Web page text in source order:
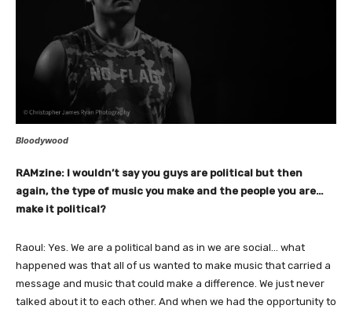
Bloodywood
RAMzine: I wouldn’t say you guys are political but then
again, the type of music you make and the people you are…
make it political?
Raoul: Yes. We are a political band as in we are social… what
happened was that all of us wanted to make music that carried a
message and music that could make a difference. We just never
talked about it to each other. And when we had the opportunity to